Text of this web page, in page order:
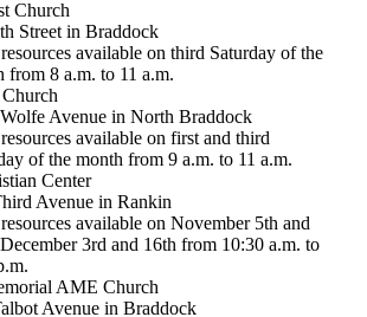
Church
Street in Braddock
available on third Saturday of the
from 8 a.m. to 11 a.m.
Avenue in North Braddock
available on first and third
of the month from 9 a.m. to 11 a.m.
Center
Avenue in Rankin
available on November 5th and
3rd and 16th from 10:30 a.m. to
AME Church
Avenue in Braddock